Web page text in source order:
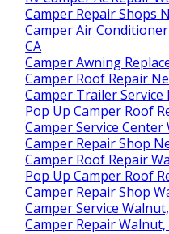
Camper Repair Shops
Camper Air
CA
Camper Awning
Camper Roof Repair
Camper Trailer Service
Pop Up Camper Roof
Camper Service Center
Camper Repair Shop
Camper Roof Repair
Pop Up Camper Roof
Camper Repair Shop
Camper Service
Camper Repair Walnut,